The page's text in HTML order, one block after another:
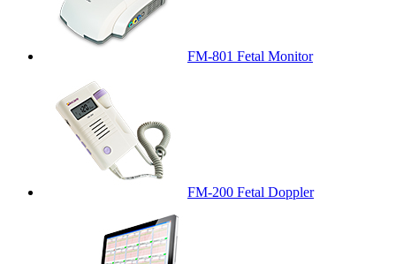
FM-801 Fetal Monitor
FM-200 Fetal Doppler